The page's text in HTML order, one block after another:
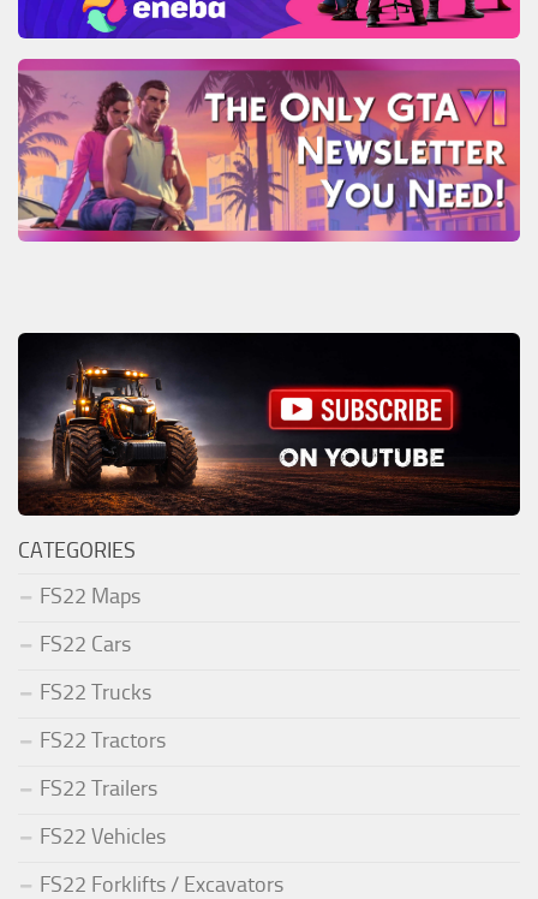
CATEGORIES
FS22 Maps
FS22 Cars
FS22 Trucks
FS22 Tractors
FS22 Trailers
FS22 Vehicles
FS22 Forklifts / Excavators